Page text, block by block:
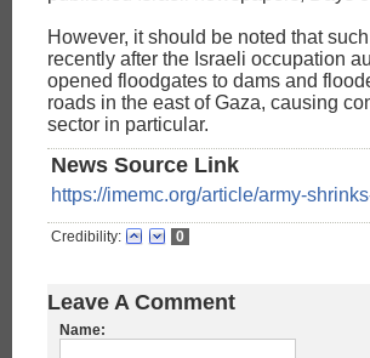
However, it should be noted that
recently after the Israeli occupation
opened floodgates to dams and
roads in the east of Gaza, causing
sector in particular.
News Source Link
https://imemc.org/article/army-
Credibility: 0
Leave A Comment
Name: